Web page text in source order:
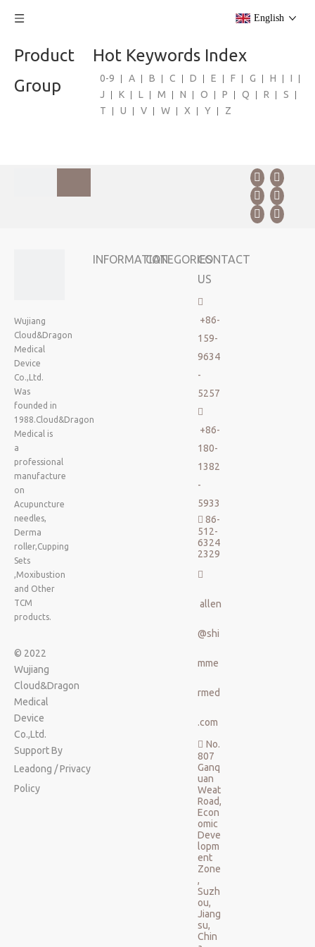
English
Product
Group
Hot Keywords Index
0-9 A B C D E F G H
I
J
K L M N O P Q R
S
T
U V W X Y Z
Wujiang
Cloud&Dragon
Medical
Device
Co.,Ltd.
Was
founded in
1988.Cloud&Dragon
Medical is
a
professional
manufacture
on
Acupuncture
needles,
Derma
roller,Cupping
Sets
,Moxibustion
and Other
TCM
products.
© 2022
Wujiang
Cloud&Dragon
Medical
Device
Co.,Ltd.
Support By
Leadong /Privacy
Policy
INFORMATIONCATEGORIESCONTACT
US

+86-
159-
9634
-
5257

+86-
180-
1382
-
5933
 86-
512-
6324
2329

allen
@shi
mme
rmed
.com
 No.
807
Ganq
uan
Weat
Road,
Econ
omic
Deve
lopm
ent
Zone
,
Suzh
ou,
Jiang
su,
Chin